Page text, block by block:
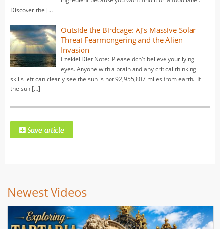
Discover the […]
Outside the Birdcage: AJ’s Massive Solar
Threat Fearmongering and the Alien
Invasion
Ezekiel Diet Note: Please don't believe your lying
eyes. Anyone with a brain and any critical thinking
skills left can clearly see the sun is not 92,955,807 miles from earth. If
the sun […]
Newest Videos